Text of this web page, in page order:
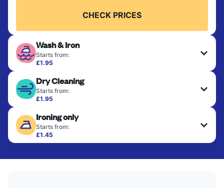
CHECK PRICES
Wash & Iron
Starts from:
£1.95
ironed for a crisp, ready-to-wear finish. Ideal for
shirts, trousers, dresses, and everyday garments
that need an extra polish.
Dry Cleaning
Starts from:
£1.95
finished. Suitable for suits, dresses, coats, and
fabrics requiring special care to retain shape,
colour, and texture.
Ironing only
Starts from:
£1.45
Your clean clothes are expertly ironed and neatly
only need pressing, not washing.